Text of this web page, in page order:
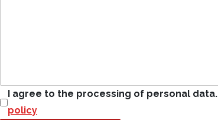
I agree to the processing of personal data.
policy